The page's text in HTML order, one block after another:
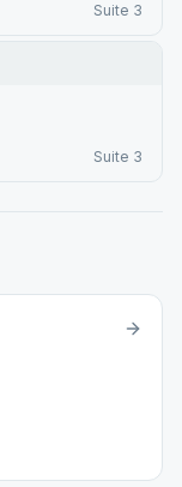
Suite 3
Suite 3